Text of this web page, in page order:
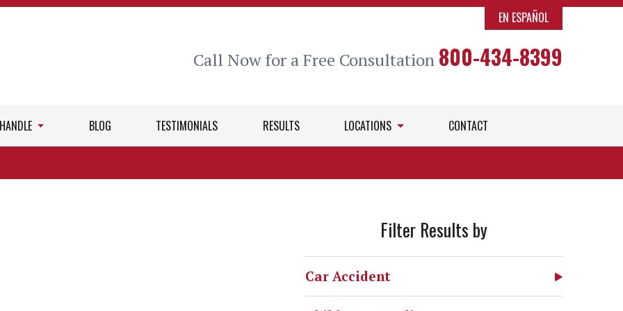
EN ESPAÑOL
Call Now for a Free Consultation 800-434-8399
BLOG TESTIMONIALS RESULTS LOCATIONS CONTACT
Filter Results by
Car Accident